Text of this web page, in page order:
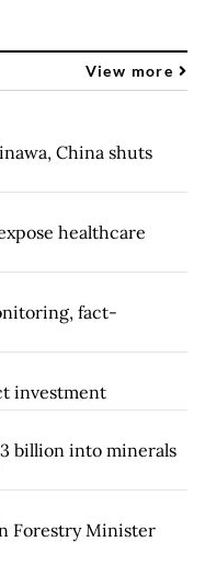
View more
China shuts
healthcare
fact-
investment
billion into minerals
Forestry Minister